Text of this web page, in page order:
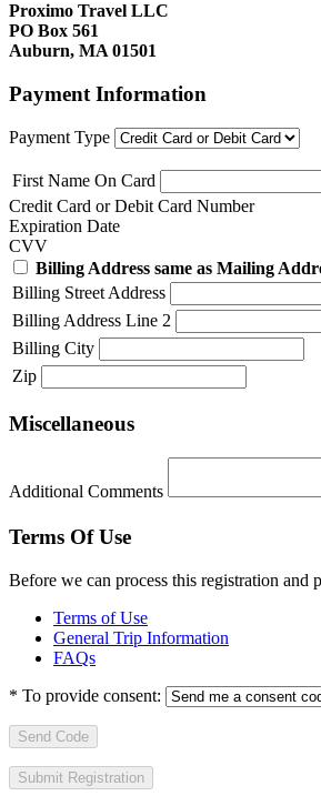
Proximo Travel LLC
PO Box 561
Auburn, MA 01501
Payment Information
Payment Type
First Name On Card
Credit Card or Debit Card Number
Expiration Date
CVV
Billing Address same as Mailing
Billing Street Address
Billing Address Line 2
Billing City
Zip
Miscellaneous
Additional Comments
Terms Of Use
Before we can process this registration
Terms of Use
General Trip Information
FAQs
* To provide consent:
Send Code